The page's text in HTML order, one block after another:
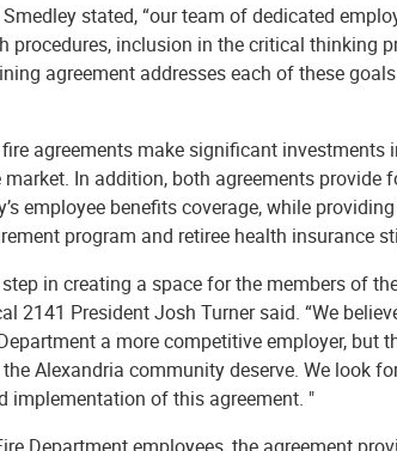
Smedley stated, “our team of dedicated
procedures, inclusion in the critical thinking
agreement addresses each of these
agreements make significant
market. In addition, both agreements
employee benefits coverage, while
program and retiree health insurance
in creating a space for the members of
2141 President Josh Turner said. “We
a more competitive employer,
Alexandria community deserve. We look
implementation of this agreement. "
Department employees, the agreement